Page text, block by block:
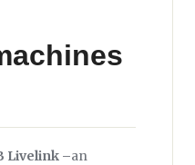
Livelink –an